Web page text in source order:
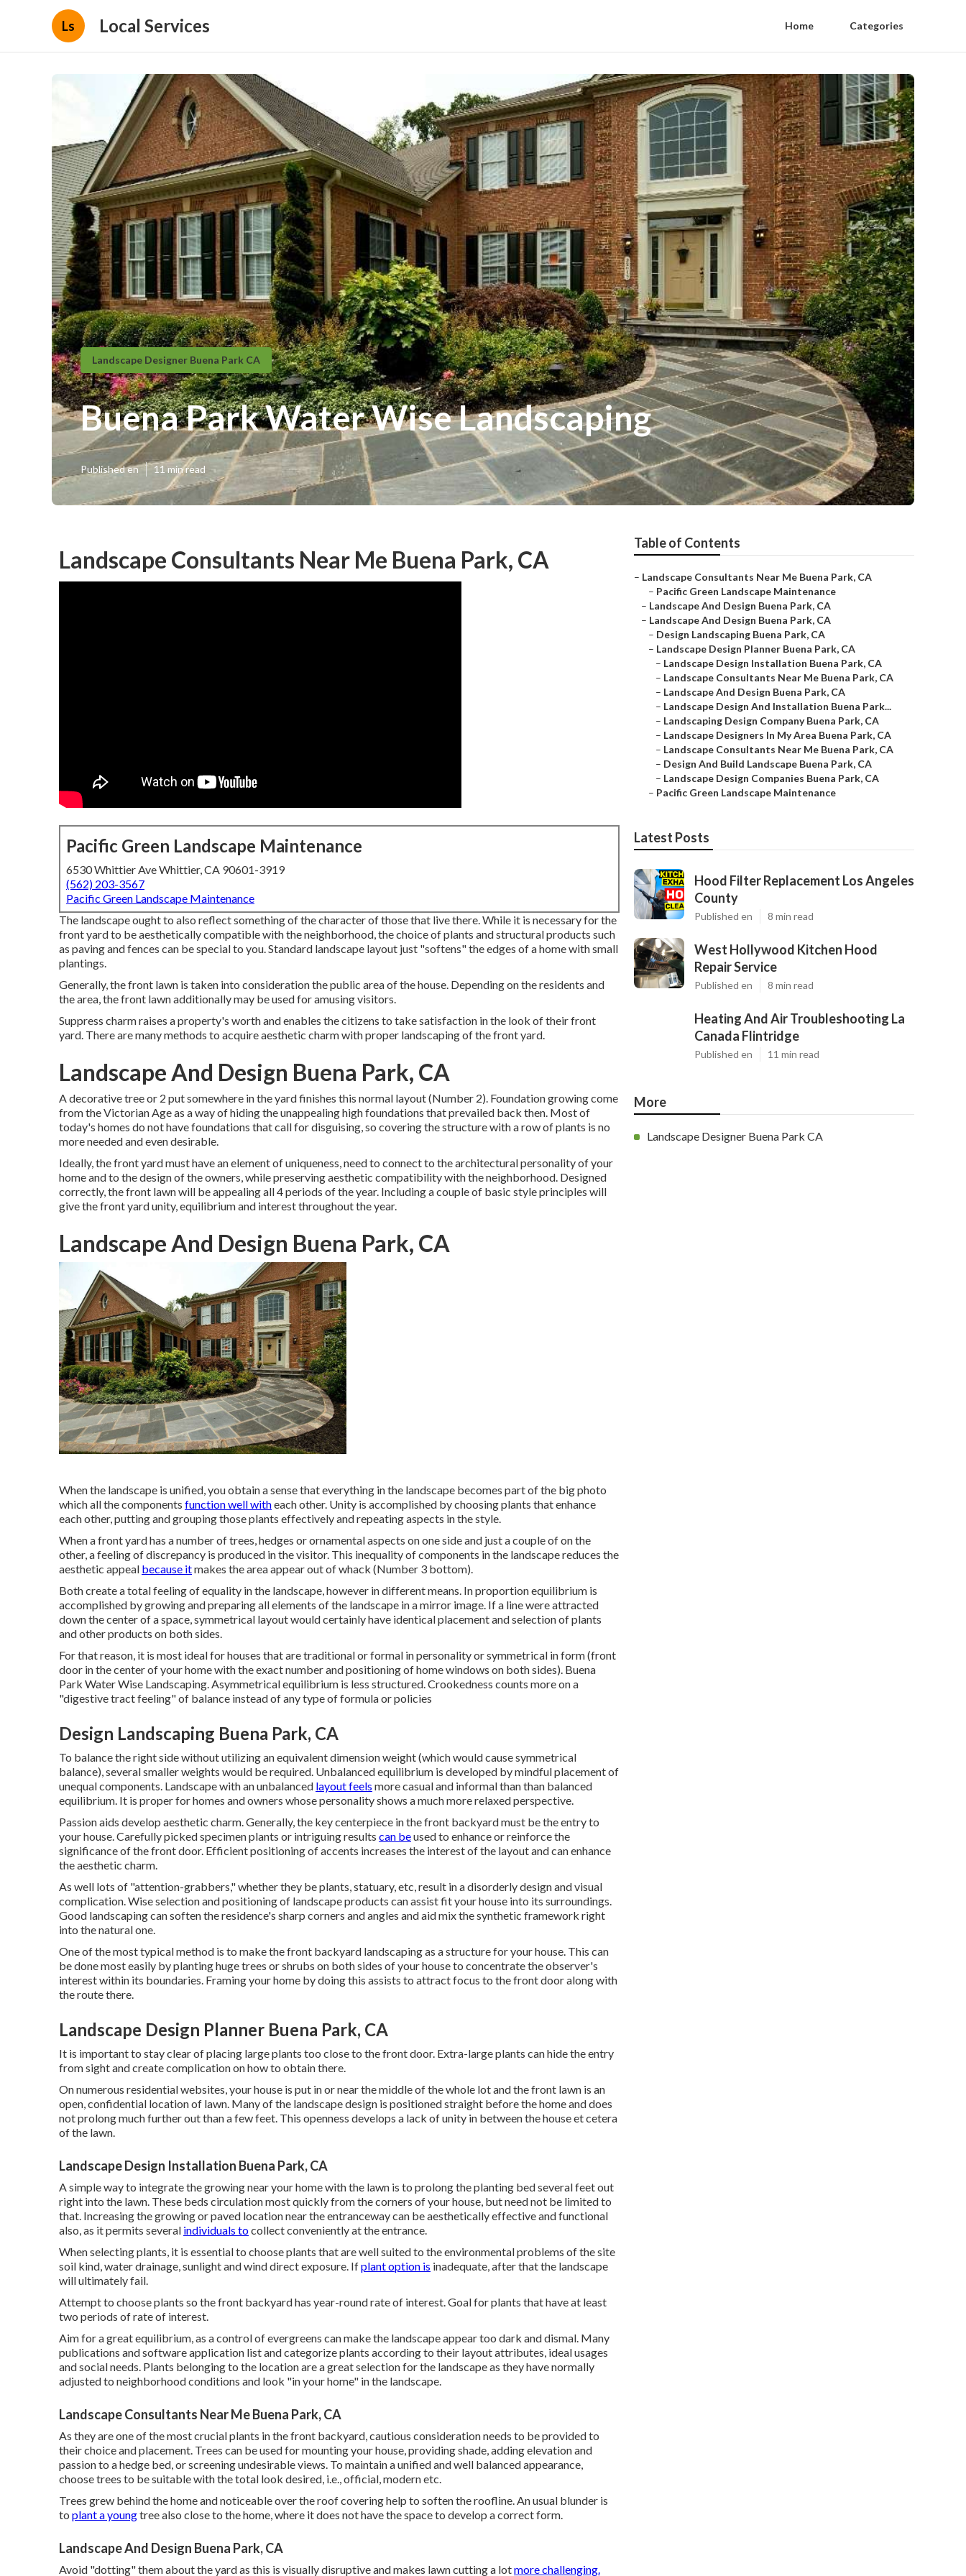
Ls Local Services Home Categories
Landscape Designer Buena Park CA
Buena Park Water Wise Landscaping
Published en 11 min read
Landscape Consultants Near Me Buena Park, CA
Pacific Green Landscape Maintenance
6530 Whittier Ave Whittier, CA 90601-3919
(562) 203-3567
Pacific Green Landscape Maintenance
The landscape ought to also reflect something of the character of those that live there. While it is necessary for the
front yard to be aesthetically compatible with the neighborhood, the choice of plants and structural products such
as paving and fences can be special to you. Standard landscape layout just "softens" the edges of a home with small
plantings.
Generally, the front lawn is taken into consideration the public area of the house. Depending on the residents and
the area, the front lawn additionally may be used for amusing visitors.
Suppress charm raises a property's worth and enables the citizens to take satisfaction in the look of their front
yard. There are many methods to acquire aesthetic charm with proper landscaping of the front yard.
Landscape And Design Buena Park, CA
A decorative tree or 2 put somewhere in the yard finishes this normal layout (Number 2). Foundation growing come
from the Victorian Age as a way of hiding the unappealing high foundations that prevailed back then. Most of
today's homes do not have foundations that call for disguising, so covering the structure with a row of plants is no
more needed and even desirable.
Ideally, the front yard must have an element of uniqueness, need to connect to the architectural personality of your
home and to the design of the owners, while preserving aesthetic compatibility with the neighborhood. Designed
correctly, the front lawn will be appealing all 4 periods of the year. Including a couple of basic style principles will
give the front yard unity, equilibrium and interest throughout the year.
Landscape And Design Buena Park, CA
When the landscape is unified, you obtain a sense that everything in the landscape becomes part of the big photo
which all the components function well witheach other. Unity is accomplished by choosing plants that enhance
each other, putting and grouping those plants effectively and repeating aspects in the style.
When a front yard has a number of trees, hedges or ornamental aspects on one side and just a couple of on the
other, a feeling of discrepancy is produced in the visitor. This inequality of components in the landscape reduces the
aesthetic appeal because itmakes the area appear out of whack (Number 3 bottom).
Both create a total feeling of equality in the landscape, however in different means. In proportion equilibrium is
accomplished by growing and preparing all elements of the landscape in a mirror image. If a line were attracted
down the center of a space, symmetrical layout would certainly have identical placement and selection of plants
and other products on both sides.
For that reason, it is most ideal for houses that are traditional or formal in personality or symmetrical in form (front
door in the center of your home with the exact number and positioning of home windows on both sides). Buena
Park Water Wise Landscaping. Asymmetrical equilibrium is less structured. Crookedness counts more on a
"digestive tract feeling" of balance instead of any type of formula or policies
Design Landscaping Buena Park, CA
To balance the right side without utilizing an equivalent dimension weight (which would cause symmetrical
balance), several smaller weights would be required. Unbalanced equilibrium is developed by mindful placement of
unequal components. Landscape with an unbalanced layout feels more casual and informal than than balanced
equilibrium. It is proper for homes and owners whose personality shows a much more relaxed perspective.
Passion aids develop aesthetic charm. Generally, the key centerpiece in the front backyard must be the entry to
your house. Carefully picked specimen plants or intriguing results can beused to enhance or reinforce the
significance of the front door. Efficient positioning of accents increases the interest of the layout and can enhance
the aesthetic charm.
As well lots of "attention-grabbers," whether they be plants, statuary, etc, result in a disorderly design and visual
complication. Wise selection and positioning of landscape products can assist fit your house into its surroundings.
Good landscaping can soften the residence's sharp corners and angles and aid mix the synthetic framework right
into the natural one.
One of the most typical method is to make the front backyard landscaping as a structure for your house. This can
be done most easily by planting huge trees or shrubs on both sides of your house to concentrate the observer's
interest within its boundaries. Framing your home by doing this assists to attract focus to the front door along with
the route there.
Landscape Design Planner Buena Park, CA
It is important to stay clear of placing large plants too close to the front door. Extra-large plants can hide the entry
from sight and create complication on how to obtain there.
On numerous residential websites, your house is put in or near the middle of the whole lot and the front lawn is an
open, confidential location of lawn. Many of the landscape design is positioned straight before the home and does
not prolong much further out than a few feet. This openness develops a lack of unity in between the house et cetera
of the lawn.
Landscape Design Installation Buena Park, CA
A simple way to integrate the growing near your home with the lawn is to prolong the planting bed several feet out
right into the lawn. These beds circulation most quickly from the corners of your house, but need not be limited to
that. Increasing the growing or paved location near the entranceway can be aesthetically effective and functional
also, as it permits several individuals tocollect conveniently at the entrance.
When selecting plants, it is essential to choose plants that are well suited to the environmental problems of the site
soil kind, water drainage, sunlight and wind direct exposure. Ifplant option is inadequate, after that the landscape
will ultimately fail.
Attempt to choose plants so the front backyard has year-round rate of interest. Goal for plants that have at least
two periods of rate of interest.
Aim for a great equilibrium, as a control of evergreens can make the landscape appear too dark and dismal. Many
publications and software application list and categorize plants according to their layout attributes, ideal usages
and social needs. Plants belonging to the location are a great selection for the landscape as they have normally
adjusted to neighborhood conditions and look "in your home" in the landscape.
Landscape Consultants Near Me Buena Park, CA
As they are one of the most crucial plants in the front backyard, cautious consideration needs to be provided to
their choice and placement. Trees can be used for mounting your house, providing shade, adding elevation and
passion to a hedge bed, or screening undesirable views. To maintain a unified and well balanced appearance,
choose trees to be suitable with the total look desired, i.e., official, modern etc.
Trees grew behind the home and noticeable over the roof covering help to soften the roofline. An usual blunder is
to plant a youngtree also close to the home, where it does not have the space to develop a correct form.
Landscape And Design Buena Park, CA
Avoid "dotting" them about the yard as this is visually disruptive and makes lawn cutting a lotmore challenging.
Table of Contents
– Landscape Consultants Near Me Buena Park, CA
– Pacific Green Landscape Maintenance
– Landscape And Design Buena Park, CA
– Landscape And Design Buena Park, CA
– Design Landscaping Buena Park, CA
– Landscape Design Planner Buena Park, CA
– Landscape Design Installation Buena Park, CA
– Landscape Consultants Near Me Buena Park, CA
– Landscape And Design Buena Park, CA
– Landscape Design And Installation Buena Park...
– Landscaping Design Company Buena Park, CA
– Landscape Designers In My Area Buena Park, CA
– Landscape Consultants Near Me Buena Park, CA
– Design And Build Landscape Buena Park, CA
– Landscape Design Companies Buena Park, CA
– Pacific Green Landscape Maintenance
Latest Posts
Hood Filter Replacement Los Angeles
County
Published en 8 min read
West Hollywood Kitchen Hood
Repair Service
Published en 8 min read
Heating And Air Troubleshooting La
Canada Flintridge
Published en 11 min read
More
Landscape Designer Buena Park CA